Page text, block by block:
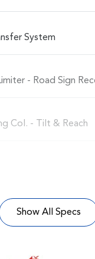
System
- Road Sign
Col. - Tilt & Reach
Show All Specs